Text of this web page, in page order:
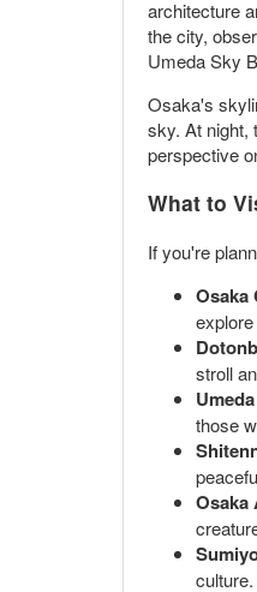
architecture
the city,
Umeda Sky
Osaka's
sky. At night,
perspective
What to
If you're
Osaka
stroll
those
Osaka
culture.